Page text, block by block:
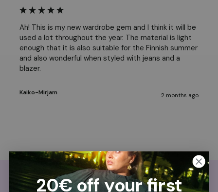
Kaiko-Mirjam
Ah! This is my new wardrobe gem and I think it will be
used a lot throughout the year. The material is light
enough that it is also suitable for the Finnish summer
and also wonderful when styled with jeans and a
blazer.
2 months ago
20€ off your first